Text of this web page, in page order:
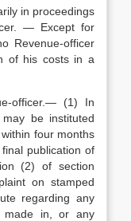
in proceedings
— Except for
Revenue-officer
of his costs in a
officer.— (1) In
be instituted
four months
publication of
(2) of section
on stamped
regarding any
made in, or any